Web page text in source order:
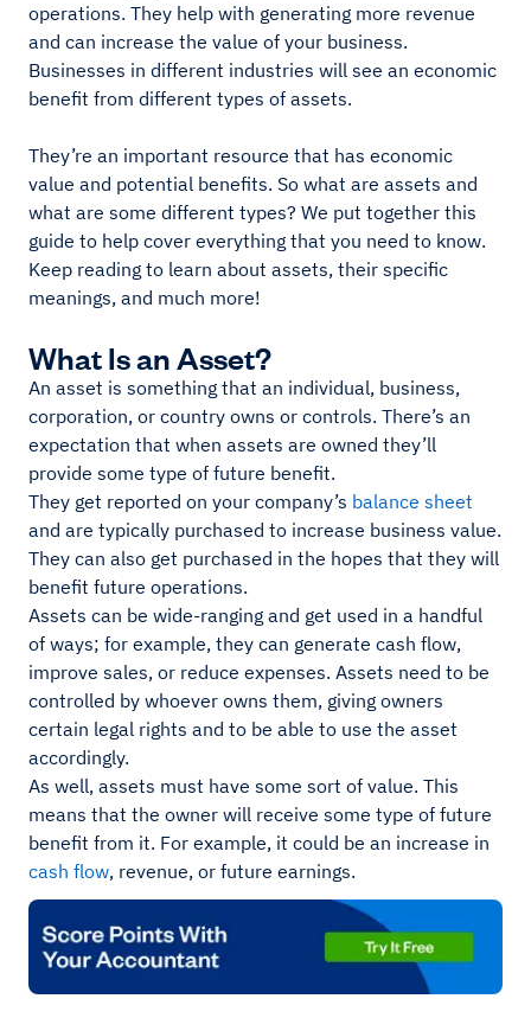
operations. They help with generating more revenue
and can increase the value of your business.
Businesses in different industries will see an economic
benefit from different types of assets.
They’re an important resource that has economic
value and potential benefits. So what are assets and
what are some different types? We put together this
guide to help cover everything that you need to know.
Keep reading to learn about assets, their specific
meanings, and much more!
What Is an Asset?
An asset is something that an individual, business,
corporation, or country owns or controls. There’s an
expectation that when assets are owned they’ll
provide some type of future benefit.
They get reported on your company’s balance sheet
and are typically purchased to increase business value.
They can also get purchased in the hopes that they will
benefit future operations.
Assets can be wide-ranging and get used in a handful
of ways; for example, they can generate cash flow,
improve sales, or reduce expenses. Assets need to be
controlled by whoever owns them, giving owners
certain legal rights and to be able to use the asset
accordingly.
As well, assets must have some sort of value. This
means that the owner will receive some type of future
benefit from it. For example, it could be an increase in
cash flow, revenue, or future earnings.